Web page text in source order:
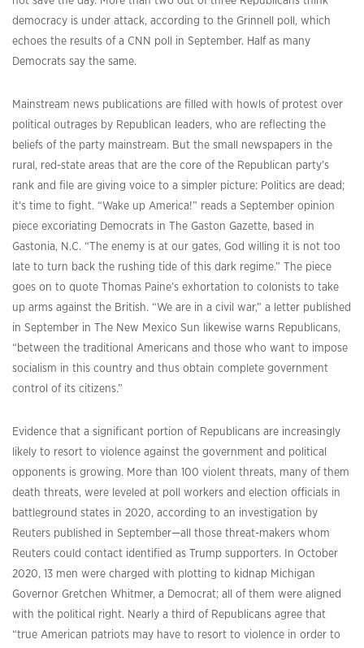
democracy is under attack, according to the Grinnell poll, which
echoes the results of a CNN poll in September. Half as many
Democrats say the same.
Mainstream news publications are filled with howls of protest over
political outrages by Republican leaders, who are reflecting the
beliefs of the party mainstream. But the small newspapers in the
rural, red-state areas that are the core of the Republican party’s
rank and file are giving voice to a simpler picture: Politics are dead;
it’s time to fight. “Wake up America!” reads a September opinion
piece excoriating Democrats in The Gaston Gazette, based in
Gastonia, N.C. “The enemy is at our gates, God willing it is not too
late to turn back the rushing tide of this dark regime.” The piece
goes on to quote Thomas Paine’s exhortation to colonists to take
up arms against the British. “We are in a civil war,” a letter published
in September in The New Mexico Sun likewise warns Republicans,
“between the traditional Americans and those who want to impose
socialism in this country and thus obtain complete government
control of its citizens.”
Evidence that a significant portion of Republicans are increasingly
likely to resort to violence against the government and political
opponents is growing. More than 100 violent threats, many of them
death threats, were leveled at poll workers and election officials in
battleground states in 2020, according to an investigation by
Reuters published in September—all those threat-makers whom
Reuters could contact identified as Trump supporters. In October
2020, 13 men were charged with plotting to kidnap Michigan
Governor Gretchen Whitmer, a Democrat; all of them were aligned
with the political right. Nearly a third of Republicans agree that
“true American patriots may have to resort to violence in order to